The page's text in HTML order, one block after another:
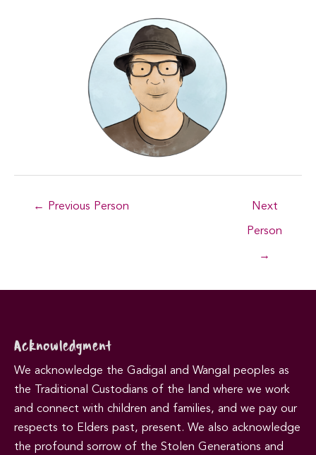
← Previous Person Next
Person
→
Acknowledgment
We acknowledge the Gadigal and Wangal peoples as
the Traditional Custodians of the land where we work
and connect with children and families, and we pay our
respects to Elders past, present. We also acknowledge
the profound sorrow of the Stolen Generations and